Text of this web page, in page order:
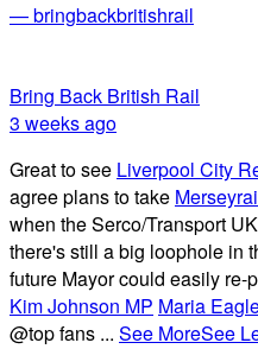
— bringbackbritishrail
Bring Back British Rail
3 weeks ago
Great to see Liverpool City
agree plans to take
when the Serco/Transport
there's still a big loophole in
future Mayor could easily re-
Kim Johnson MP Maria
@top fans ... See MoreSee